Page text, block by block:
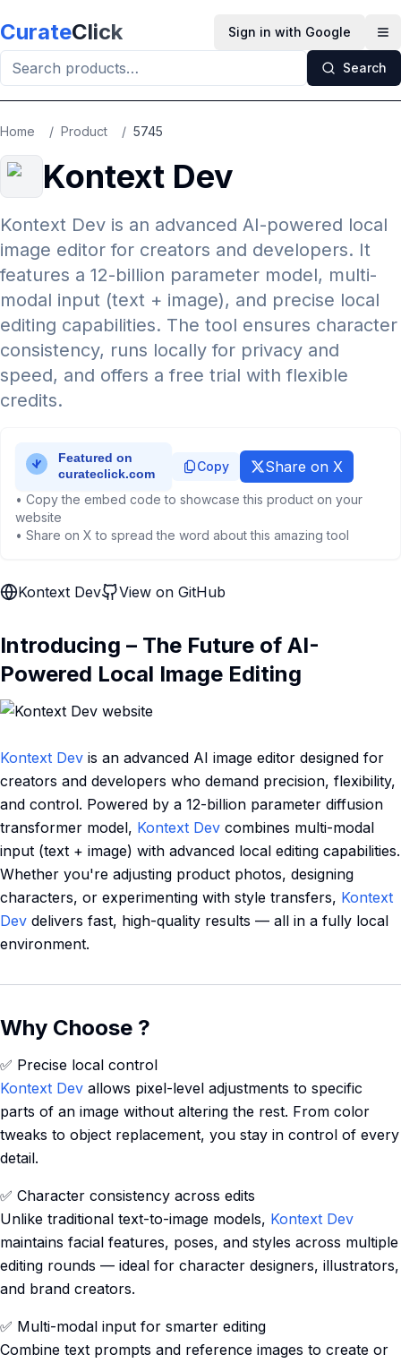
CurateClick Sign in with Google
Search
Home / Product / 5745
Kontext Dev
Kontext Dev is an advanced AI-powered local
image editor for creators and developers. It
features a 12-billion parameter model, multi-
modal input (text + image), and precise local
editing capabilities. The tool ensures character
consistency, runs locally for privacy and
speed, and offers a free trial with flexible
credits.
Copy Share on X
• Copy the embed code to showcase this product on your
website
• Share on X to spread the word about this amazing tool
Kontext Dev View on GitHub
Introducing – The Future of AI-
Powered Local Image Editing
Kontext Dev is an advanced AI image editor designed for
creators and developers who demand precision, flexibility,
and control. Powered by a 12-billion parameter diffusion
transformer model, Kontext Dev combines multi-modal
input (text + image) with advanced local editing capabilities.
Whether you're adjusting product photos, designing
characters, or experimenting with style transfers, Kontext
Dev delivers fast, high-quality results — all in a fully local
environment.
Why Choose ?
✅ Precise local control
Kontext Dev allows pixel-level adjustments to specific
parts of an image without altering the rest. From color
tweaks to object replacement, you stay in control of every
detail.
✅ Character consistency across edits
Unlike traditional text-to-image models, Kontext Dev
maintains facial features, poses, and styles across multiple
editing rounds — ideal for character designers, illustrators,
and brand creators.
✅ Multi-modal input for smarter editing
Combine text prompts and reference images to create or